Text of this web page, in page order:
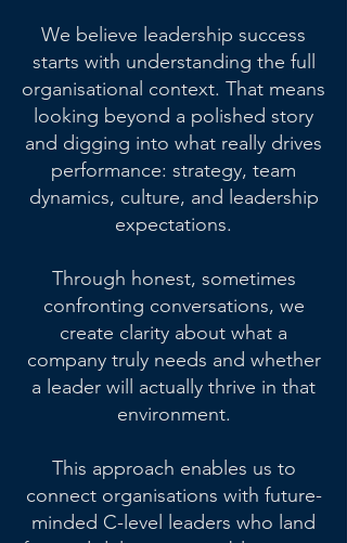
We believe leadership success
starts with understanding the full
organisational context. That means
looking beyond a polished story
and digging into what really drives
performance: strategy, team
dynamics, culture, and leadership
expectations.
Through honest, sometimes
confronting conversations, we
create clarity about what a
company truly needs and whether
a leader will actually thrive in that
environment.
This approach enables us to
connect organisations with future-
minded C-level leaders who land